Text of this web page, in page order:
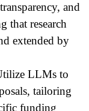
and
that research
extended by
LLMs to
tailoring
funding